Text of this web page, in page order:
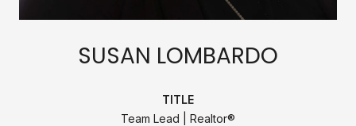
SUSAN LOMBARDO
TITLE
Team Lead | Realtor®